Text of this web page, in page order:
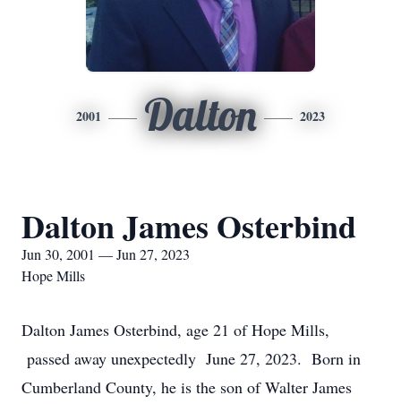
2001 Dalton 2023
Dalton James Osterbind
Jun 30, 2001 — Jun 27, 2023
Hope Mills
Dalton James Osterbind, age 21 of Hope Mills,
passed away unexpectedly June 27, 2023. Born in
Cumberland County, he is the son of Walter James